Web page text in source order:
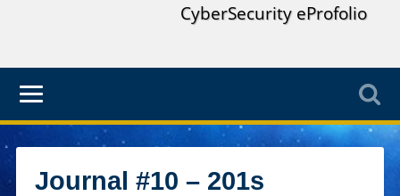
CyberSecurity eProfolio
Journal #10 – 201s